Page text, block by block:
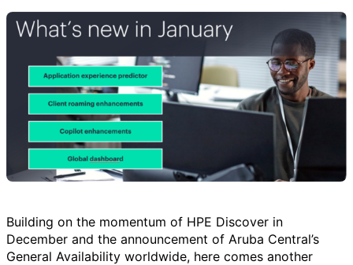
Building on the momentum of HPE Discover in
December and the announcement of Aruba Central’s
General Availability worldwide, here comes another